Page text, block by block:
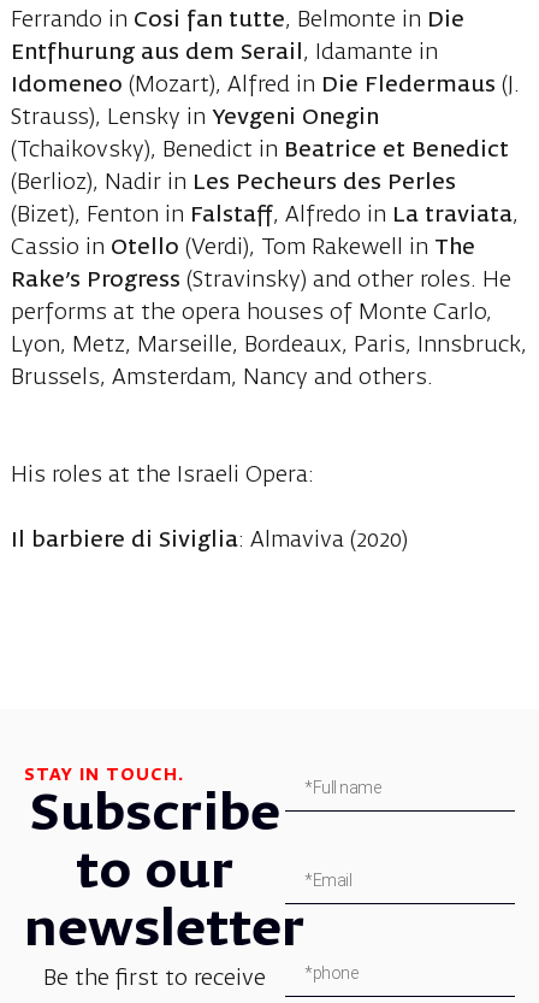
Ferrando in Cosi fan tutte, Belmonte in Die
Entfhurung aus dem Serail , Idamante in
Idomeneo (Mozart), Alfred in Die Fledermaus (J.
Strauss), Lensky in Yevgeni Onegin
(Tchaikovsky), Benedict in Beatrice et Benedict
(Berlioz), Nadir in Les Pecheurs des Perles
(Bizet), Fenton in Falstaff, Alfredo in La traviata,
Cassio in Otello (Verdi), Tom Rakewell in The
Rake’s Progress (Stravinsky) and other roles. He
performs at the opera houses of Monte Carlo,
Lyon, Metz, Marseille, Bordeaux, Paris, Innsbruck,
Brussels, Amsterdam, Nancy and others.
His roles at the Israeli Opera:
Il barbiere di Siviglia: Almaviva (2020)
STAY IN TOUCH.
Subscribe
to our
newsletter
Be the first to receive